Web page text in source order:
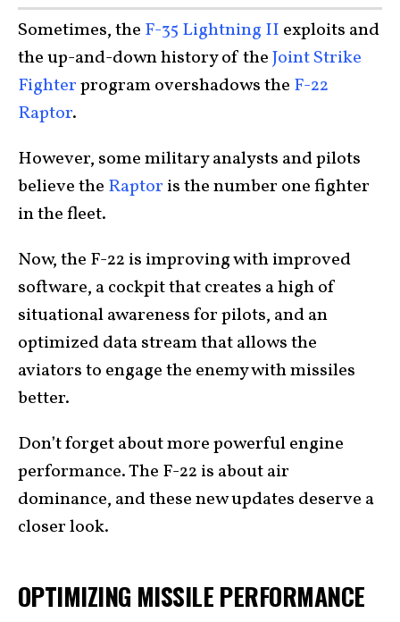
Sometimes, the F-35 Lightning II exploits and
the up-and-down history of theJoint Strike
Fighterprogram overshadows the F-22
Raptor.
However, some military analysts and pilots
believe the Raptor is the number one fighter
in the fleet.
Now, the F-22 is improving with improved
software, a cockpit that creates a high of
situational awareness for pilots, and an
optimized data stream that allows the
aviators to engage the enemy with missiles
better.
Don’t forget about more powerful engine
performance. The F-22 is about air
dominance, and these new updates deserve a
closer look.
OPTIMIZING MISSILE PERFORMANCE